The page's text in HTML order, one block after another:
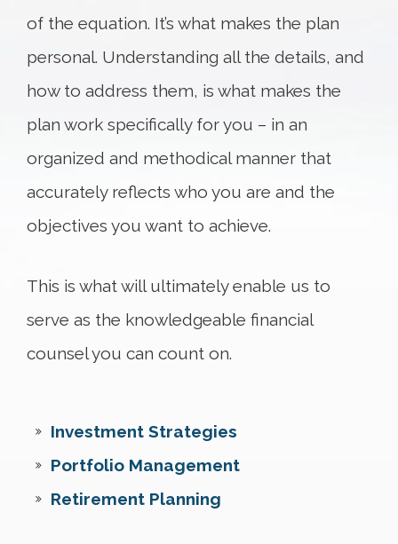
of the equation. It’s what makes the plan
personal. Understanding all the details, and
how to address them, is what makes the
plan work specifically for you – in an
organized and methodical manner that
accurately reflects who you are and the
objectives you want to achieve.
This is what will ultimately enable us to
serve as the knowledgeable financial
counsel you can count on.
Investment Strategies
Portfolio Management
Retirement Planning